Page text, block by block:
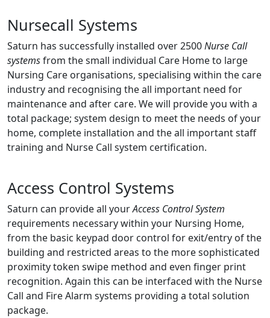
Nursecall Systems
Saturn has successfully installed over 2500Nurse Call
systemsfrom the small individual Care Home to large
Nursing Care organisations, specialising within the care
industry and recognising the all important need for
maintenance and after care. We will provide you with a
total package; system design to meet the needs of your
home, complete installation and the all important staff
training and Nurse Call system certification.
Access Control Systems
Saturn can provide all yourAccess Control System
requirements necessary within your Nursing Home,
from the basic keypad door control for exit/entry of the
building and restricted areas to the more sophisticated
proximity token swipe method and even finger print
recognition. Again this can be interfaced with the Nurse
Call and Fire Alarm systems providing a total solution
package.